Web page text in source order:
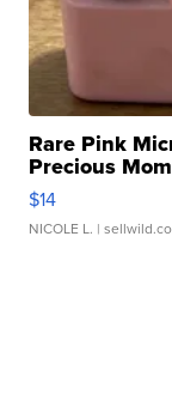
Rare Pink
Precious
$14
NICOLE L. |